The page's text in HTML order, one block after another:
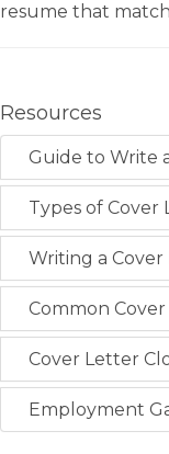
resume that
Resources
Guide to Write
Types of Cover
Writing a
Common
Cover Letter
Employment